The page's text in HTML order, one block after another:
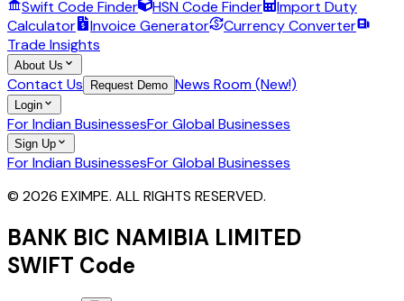
Swift Code Finder HSN Code Finder
Import Duty
Calculator
Invoice Generator
Currency Converter
Trade Insights
About Us
Contact Us Request Demo News Room (New!)
Login
For Indian BusinessesFor Global Businesses
Sign Up
For Indian BusinessesFor Global Businesses
© 2026 EXIMPE. ALL RIGHTS RESERVED.
BANK BIC NAMIBIA LIMITED
SWIFT Code